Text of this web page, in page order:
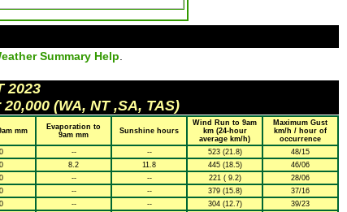
Summary Help
2023
(WA, NT ,SA, TAS)
mm
Evaporation to
9am mm
Sunshine hours
Wind Run to 9am
km (24-hour
average km/h)
Maximum Gust
km/h / hour of
occurrence
-- -- 523 (21.8)
48/15
8.2 11.8 445 (18.5)
46/06
-- -- 221 ( 9.2)
28/06
-- -- 379 (15.8)
37/16
-- -- 304 (12.7)
39/23